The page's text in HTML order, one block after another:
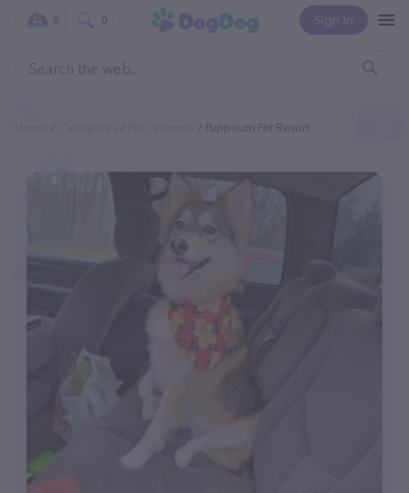
Sign In
0 0
Puppourri Pet Resort